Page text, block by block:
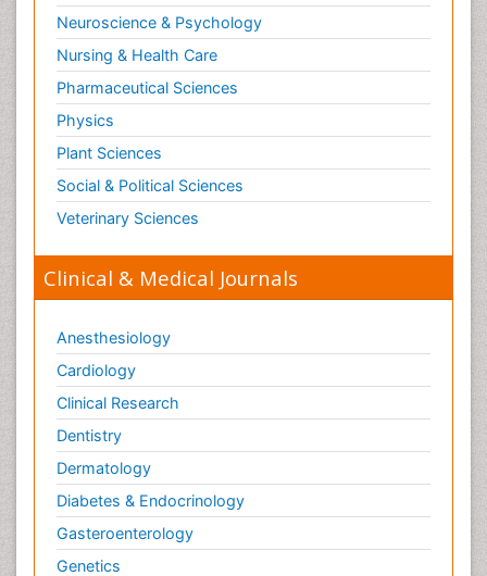
Neuroscience & Psychology
Nursing & Health Care
Pharmaceutical Sciences
Physics
Plant Sciences
Social & Political Sciences
Veterinary Sciences
Clinical & Medical Journals
Anesthesiology
Cardiology
Clinical Research
Dentistry
Dermatology
Diabetes & Endocrinology
Gasteroenterology
Genetics